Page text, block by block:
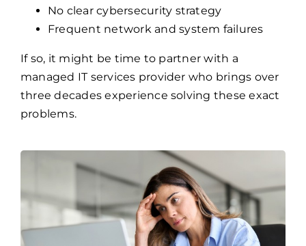
No clear cybersecurity strategy
Frequent network and system failures
If so, it might be time to partner with a
managed IT services provider who brings over
three decades experience solving these exact
problems.